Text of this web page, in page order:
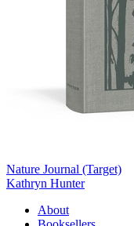
Nature Journal (Target)
Kathryn Hunter
About